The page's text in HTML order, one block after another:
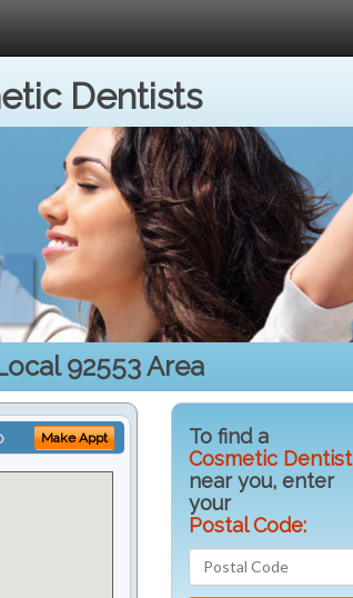
Dentists
92553 Area
Make Appt
To find a
Cosmetic Dentist
near you, enter
your
Postal Code: